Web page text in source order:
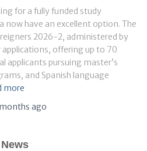
for a fully funded study
now have an excellent option. The
2026-2, administered by
applications, offering up to 70
applicants pursuing master’s
and Spanish language
more
ago